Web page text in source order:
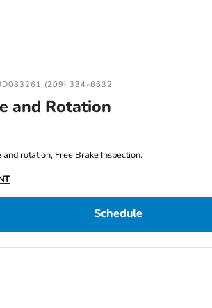
(209) 334-6632
and Rotation
rotation, Free Brake Inspection.
Schedule